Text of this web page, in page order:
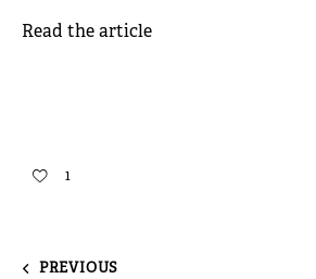
Read the article
1
PREVIOUS